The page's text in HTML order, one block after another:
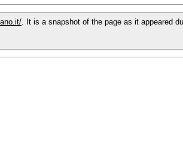
. It is a snapshot of the page as it appeared